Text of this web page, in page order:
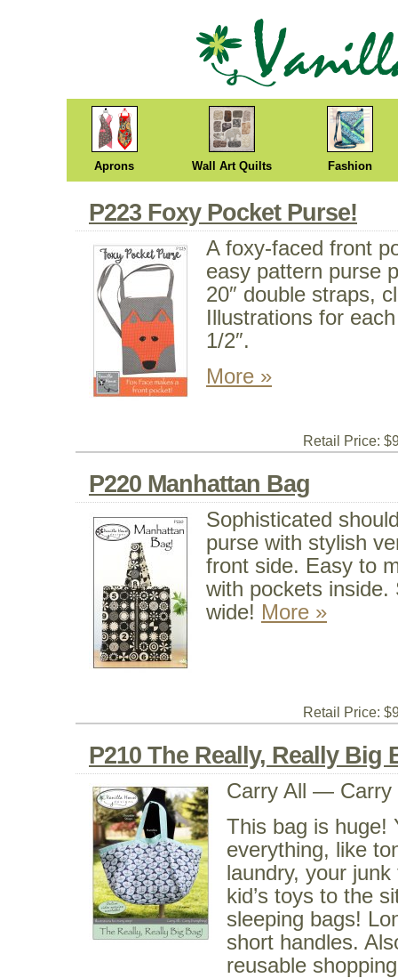
Aprons Wall Art Quilts Fashion
P223 Foxy Pocket Purse!
A foxy-faced front
easy pattern purse
20″ double straps,
Illustrations for
1/2″.
More »
Retail Price:
P220 Manhattan Bag
Sophisticated
purse with stylish
front side. Easy to
with pockets inside.
wide! More »
Retail Price:
P210 The Really, Really Big
Carry All — Carry
This bag is huge!
everything, like
laundry, your
kid’s toys to the
sleeping bags!
short handles.
reusable